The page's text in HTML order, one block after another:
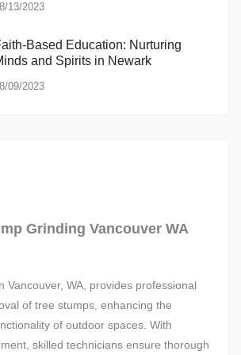
13/2023
Based Education: Nurturing
and Spirits in Newark
09/2023
Grinding Vancouver WA
Vancouver, WA, provides professional
of tree stumps, enhancing the
of outdoor spaces. With
skilled technicians ensure thorough